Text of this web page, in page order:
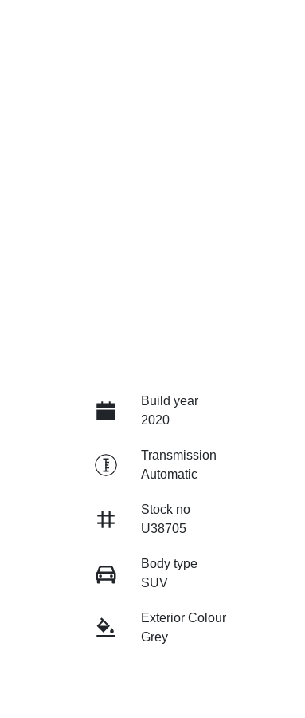
Build year
2020
Transmission
Automatic
Stock no
U38705
Body type
SUV
Exterior Colour
Grey